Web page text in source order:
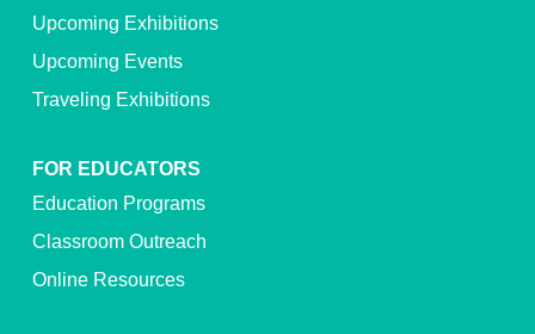
Upcoming Exhibitions
Upcoming Events
Traveling Exhibitions
FOR EDUCATORS
Education Programs
Classroom Outreach
Online Resources